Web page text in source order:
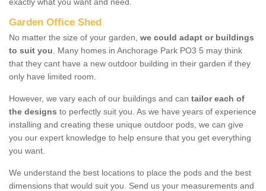
exactly what you want and need.
Garden Office Shed
No matter the size of your garden, we could adapt or buildings
to suit you. Many homes in Anchorage Park PO3 5 may think
that they cant have a new outdoor building in their garden if they
only have limited room.
However, we vary each of our buildings and can tailor each of
the designs to perfectly suit you. As we have years of experience
installing and creating these unique outdoor pods, we can give
you our expert knowledge to help ensure that you get everything
you want.
We understand the best locations to place the pods and the best
dimensions that would suit you. Send us your measurements and